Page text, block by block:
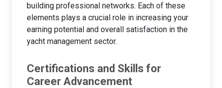
building professional networks. Each of these
elements plays a crucial role in increasing your
earning potential and overall satisfaction in the
yacht management sector.
Certifications and Skills for
Career Advancement